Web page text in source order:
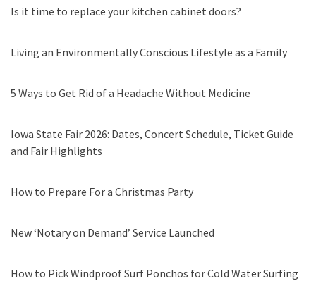
Is it time to replace your kitchen cabinet doors?
Living an Environmentally Conscious Lifestyle as a Family
5 Ways to Get Rid of a Headache Without Medicine
Iowa State Fair 2026: Dates, Concert Schedule, Ticket Guide
and Fair Highlights
How to Prepare For a Christmas Party
New ‘Notary on Demand’ Service Launched
How to Pick Windproof Surf Ponchos for Cold Water Surfing